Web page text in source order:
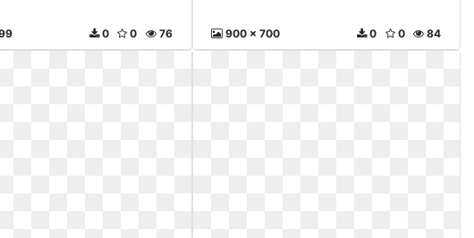
76
0
0 900 x 700 84
0
0